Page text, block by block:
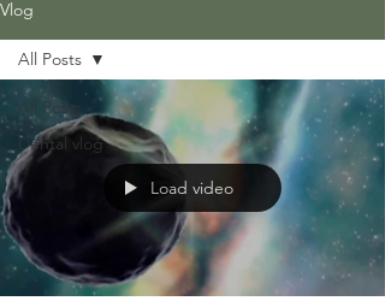
Vlog
All Posts
Dental vlog
All Posts
Load video